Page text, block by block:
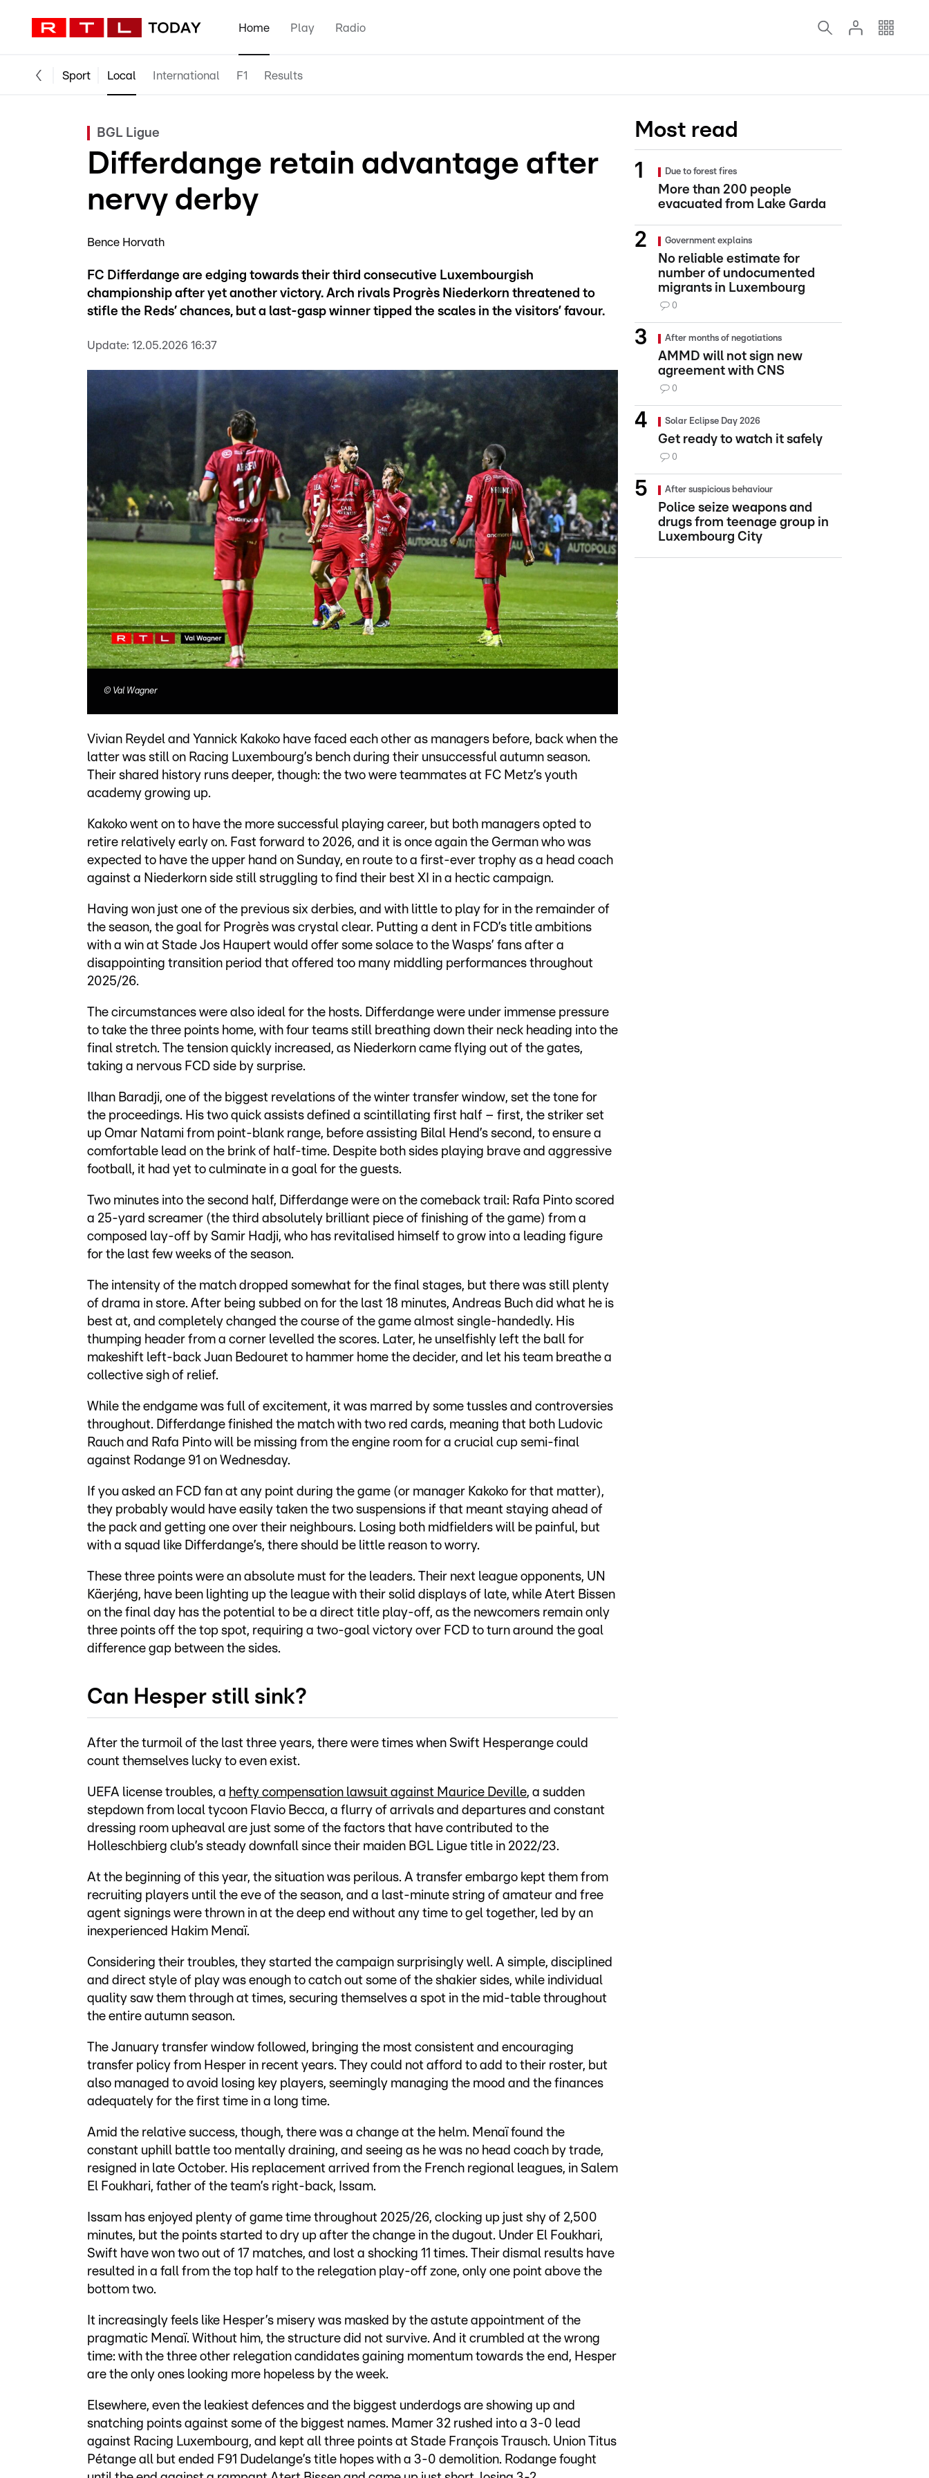
Home Play Radio
Sport Local International F1 Results
BGL Ligue
Differdange retain advantage after
nervy derby
Bence Horvath
FC Differdange are edging towards their third consecutive Luxembourgish
championship after yet another victory. Arch rivals Progrès Niederkorn threatened to
stifle the Reds’ chances, but a last-gasp winner tipped the scales in the visitors’ favour.
Update: 12.05.2026 16:37
© Val Wagner
Vivian Reydel and Yannick Kakoko have faced each other as managers before, back when the
latter was still on Racing Luxembourg’s bench during their unsuccessful autumn season.
Their shared history runs deeper, though: the two were teammates at FC Metz’s youth
academy growing up.
Kakoko went on to have the more successful playing career, but both managers opted to
retire relatively early on. Fast forward to 2026, and it is once again the German who was
expected to have the upper hand on Sunday, en route to a first-ever trophy as a head coach
against a Niederkorn side still struggling to find their best XI in a hectic campaign.
Having won just one of the previous six derbies, and with little to play for in the remainder of
the season, the goal for Progrès was crystal clear. Putting a dent in FCD’s title ambitions
with a win at Stade Jos Haupert would offer some solace to the Wasps’ fans after a
disappointing transition period that offered too many middling performances throughout
2025/26.
The circumstances were also ideal for the hosts. Differdange were under immense pressure
to take the three points home, with four teams still breathing down their neck heading into the
final stretch. The tension quickly increased, as Niederkorn came flying out of the gates,
taking a nervous FCD side by surprise.
Ilhan Baradji, one of the biggest revelations of the winter transfer window, set the tone for
the proceedings. His two quick assists defined a scintillating first half – first, the striker set
up Omar Natami from point-blank range, before assisting Bilal Hend’s second, to ensure a
comfortable lead on the brink of half-time. Despite both sides playing brave and aggressive
football, it had yet to culminate in a goal for the guests.
Two minutes into the second half, Differdange were on the comeback trail: Rafa Pinto scored
a 25-yard screamer (the third absolutely brilliant piece of finishing of the game) from a
composed lay-off by Samir Hadji, who has revitalised himself to grow into a leading figure
for the last few weeks of the season.
The intensity of the match dropped somewhat for the final stages, but there was still plenty
of drama in store. After being subbed on for the last 18 minutes, Andreas Buch did what he is
best at, and completely changed the course of the game almost single-handedly. His
thumping header from a corner levelled the scores. Later, he unselfishly left the ball for
makeshift left-back Juan Bedouret to hammer home the decider, and let his team breathe a
collective sigh of relief.
While the endgame was full of excitement, it was marred by some tussles and controversies
throughout. Differdange finished the match with two red cards, meaning that both Ludovic
Rauch and Rafa Pinto will be missing from the engine room for a crucial cup semi-final
against Rodange 91 on Wednesday.
If you asked an FCD fan at any point during the game (or manager Kakoko for that matter),
they probably would have easily taken the two suspensions if that meant staying ahead of
the pack and getting one over their neighbours. Losing both midfielders will be painful, but
with a squad like Differdange’s, there should be little reason to worry.
These three points were an absolute must for the leaders. Their next league opponents, UN
Käerjéng, have been lighting up the league with their solid displays of late, while Atert Bissen
on the final day has the potential to be a direct title play-off, as the newcomers remain only
three points off the top spot, requiring a two-goal victory over FCD to turn around the goal
difference gap between the sides.
Can Hesper still sink?
After the turmoil of the last three years, there were times when Swift Hesperange could
count themselves lucky to even exist.
UEFA license troubles, a hefty compensation lawsuit against Maurice Deville, a sudden
stepdown from local tycoon Flavio Becca, a flurry of arrivals and departures and constant
dressing room upheaval are just some of the factors that have contributed to the
Holleschbierg club’s steady downfall since their maiden BGL Ligue title in 2022/23.
At the beginning of this year, the situation was perilous. A transfer embargo kept them from
recruiting players until the eve of the season, and a last-minute string of amateur and free
agent signings were thrown in at the deep end without any time to gel together, led by an
inexperienced Hakim Menaï.
Considering their troubles, they started the campaign surprisingly well. A simple, disciplined
and direct style of play was enough to catch out some of the shakier sides, while individual
quality saw them through at times, securing themselves a spot in the mid-table throughout
the entire autumn season.
The January transfer window followed, bringing the most consistent and encouraging
transfer policy from Hesper in recent years. They could not afford to add to their roster, but
also managed to avoid losing key players, seemingly managing the mood and the finances
adequately for the first time in a long time.
Amid the relative success, though, there was a change at the helm. Menaï found the
constant uphill battle too mentally draining, and seeing as he was no head coach by trade,
resigned in late October. His replacement arrived from the French regional leagues, in Salem
El Foukhari, father of the team’s right-back, Issam.
Issam has enjoyed plenty of game time throughout 2025/26, clocking up just shy of 2,500
minutes, but the points started to dry up after the change in the dugout. Under El Foukhari,
Swift have won two out of 17 matches, and lost a shocking 11 times. Their dismal results have
resulted in a fall from the top half to the relegation play-off zone, only one point above the
bottom two.
It increasingly feels like Hesper’s misery was masked by the astute appointment of the
pragmatic Menaï. Without him, the structure did not survive. And it crumbled at the wrong
time: with the three other relegation candidates gaining momentum towards the end, Hesper
are the only ones looking more hopeless by the week.
Elsewhere, even the leakiest defences and the biggest underdogs are showing up and
snatching points against some of the biggest names. Mamer 32 rushed into a 3-0 lead
against Racing Luxembourg, and kept all three points at Stade François Trausch. Union Titus
Pétange all but ended F91 Dudelange’s title hopes with a 3-0 demolition. Rodange fought
Most read
Due to forest fires
More than 200 people
evacuated from Lake Garda
Government explains
No reliable estimate for
number of undocumented
migrants in Luxembourg
0
After months of negotiations
AMMD will not sign new
agreement with CNS
0
Solar Eclipse Day 2026
Get ready to watch it safely
0
After suspicious behaviour
Police seize weapons and
drugs from teenage group in
Luxembourg City